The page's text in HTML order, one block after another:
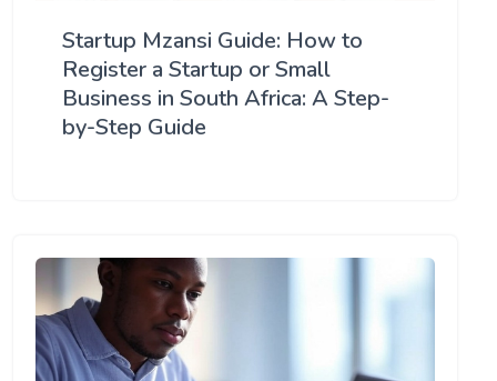
Startup Mzansi Guide: How to
Register a Startup or Small
Business in South Africa: A Step-
by-Step Guide